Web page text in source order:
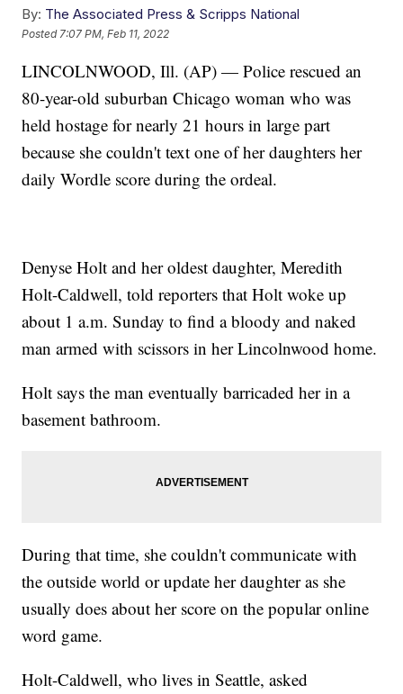
By: The Associated Press & Scripps National
Posted 7:07 PM, Feb 11, 2022
LINCOLNWOOD, Ill. (AP) — Police rescued an
80-year-old suburban Chicago woman who was
held hostage for nearly 21 hours in large part
because she couldn't text one of her daughters her
daily Wordle score during the ordeal.
Denyse Holt and her oldest daughter, Meredith
Holt-Caldwell, told reporters that Holt woke up
about 1 a.m. Sunday to find a bloody and naked
man armed with scissors in her Lincolnwood home.
Holt says the man eventually barricaded her in a
basement bathroom.
During that time, she couldn't communicate with
the outside world or update her daughter as she
usually does about her score on the popular online
word game.
Holt-Caldwell, who lives in Seattle, asked